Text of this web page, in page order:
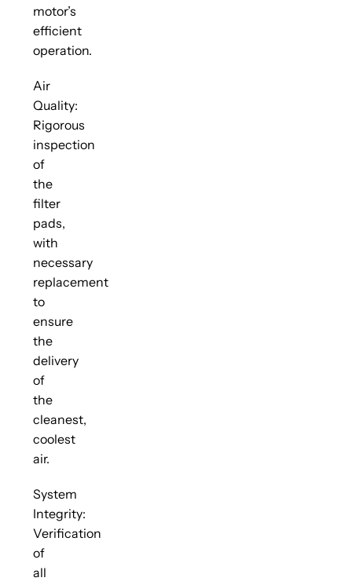
motor’s
efficient
operation.
Air
Quality:
Rigorous
inspection
of
the
filter
pads,
with
necessary
replacement
to
ensure
the
delivery
of
the
cleanest,
coolest
air.
System
Integrity:
Verification
of
all